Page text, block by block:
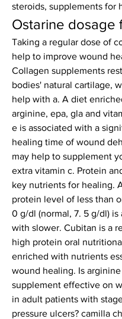
steroids, supplements for
Ostarine dosage
Taking a regular dose of
help to improve wound
Collagen supplements
bodies' natural cartilage,
help with a. A diet
arginine, epa, gla and
e is associated with a
healing time of wound
may help to supplement
extra vitamin c. Protein
key nutrients for healing.
protein level of less than
0 g/dl (normal, 7. 5 g/dl) is
with slower. Cubitan is a
high protein oral
enriched with nutrients
wound healing. Is arginine
supplement effective on
in adult patients with
pressure ulcers? camilla